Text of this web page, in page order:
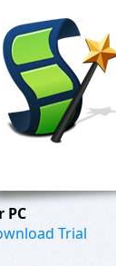
PC
Trial